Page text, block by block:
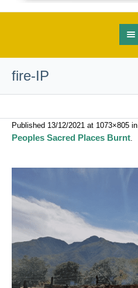
fire-IP
Published 13/12/2021 at 1073×805 in
Peoples Sacred Places Burnt.